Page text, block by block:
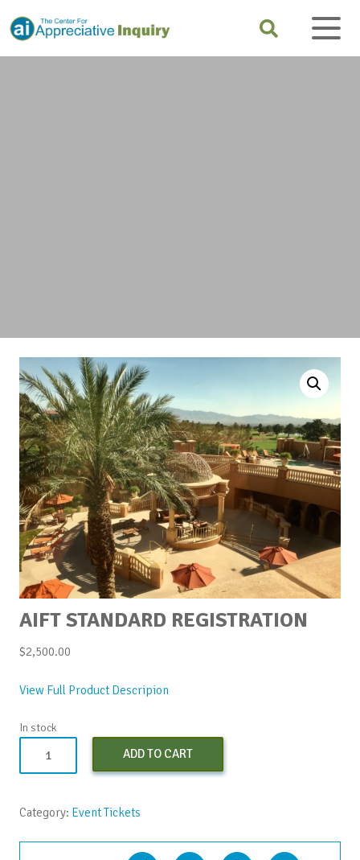
AIFT STANDARD REGISTRATION
$2,500.00
View Full Product Descripion
In stock
ADD TO CART
Category: Event Tickets